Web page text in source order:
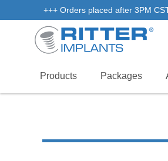
+++ Orders placed after 3PM
Products Packages